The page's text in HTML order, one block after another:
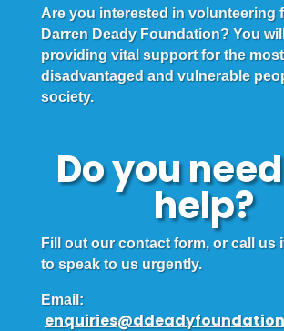
Are you interested in volunteering
Darren Deady Foundation? You
providing vital support for the most
disadvantaged and vulnerable
society.
Do you
help?
Fill out our contact form, or call us
to speak to us urgently.
Email: